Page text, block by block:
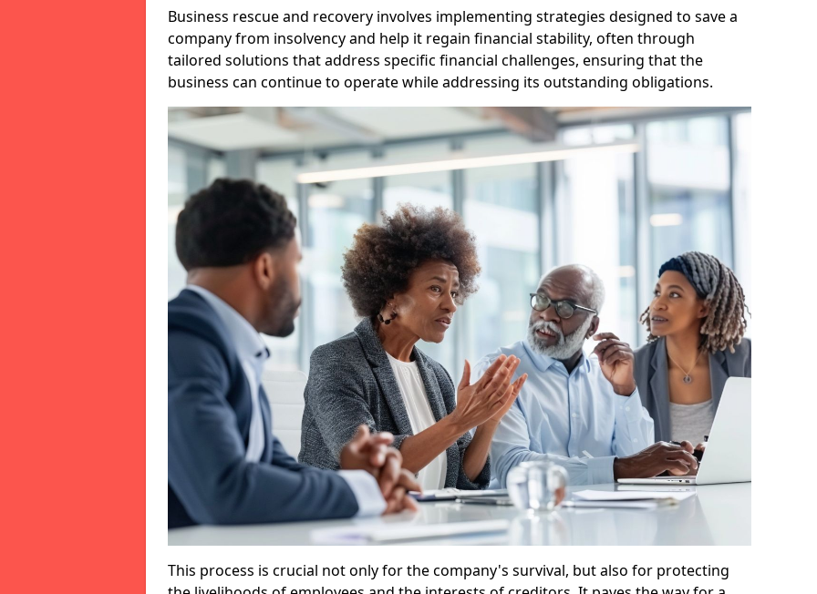
Business rescue and recovery involves implementing strategies designed to save a
company from insolvency and help it regain financial stability, often through
tailored solutions that address specific financial challenges, ensuring that the
business can continue to operate while addressing its outstanding obligations.
This process is crucial not only for the company's survival, but also for protecting